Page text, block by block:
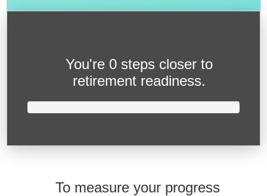
You're 0 steps closer to
retirement readiness.
To measure your progress